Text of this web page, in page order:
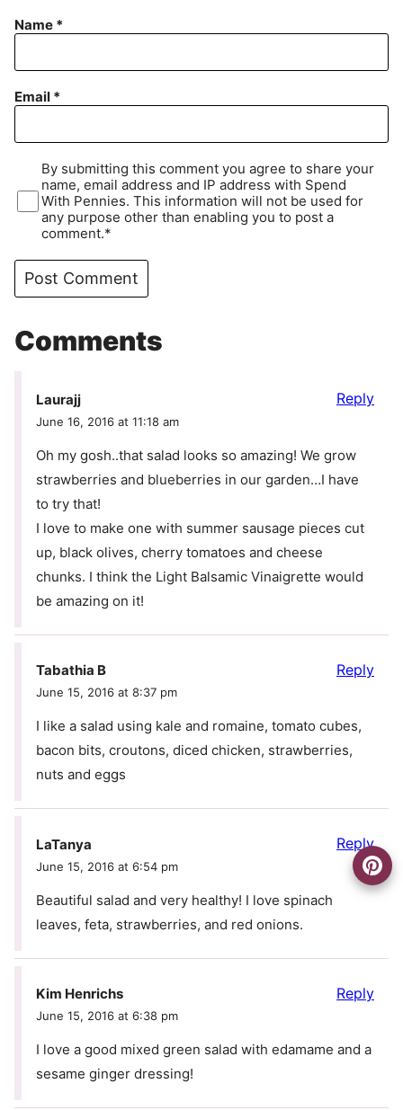
Name *
Email *
By submitting this comment you agree to share your
name, email address and IP address with Spend
With Pennies. This information will not be used for
any purpose other than enabling you to post a
comment.*
Comments
Laurajj
June 16, 2016 at 11:18 am
Oh my gosh..that salad looks so amazing! We grow
strawberries and blueberries in our garden…I have
to try that!
I love to make one with summer sausage pieces cut
up, black olives, cherry tomatoes and cheese
chunks. I think the Light Balsamic Vinaigrette would
be amazing on it!
Reply
Tabathia B
June 15, 2016 at 8:37 pm
I like a salad using kale and romaine, tomato cubes,
bacon bits, croutons, diced chicken, strawberries,
nuts and eggs
Reply
LaTanya
June 15, 2016 at 6:54 pm
Beautiful salad and very healthy! I love spinach
leaves, feta, strawberries, and red onions.
Reply
Kim Henrichs
June 15, 2016 at 6:38 pm
I love a good mixed green salad with edamame and a
sesame ginger dressing!
Reply